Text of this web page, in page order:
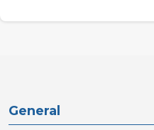
General